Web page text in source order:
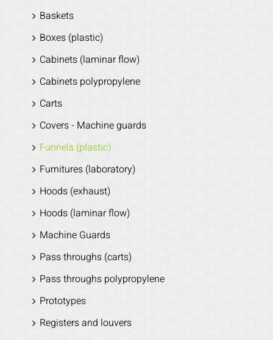
Baskets
Boxes (plastic)
Cabinets (laminar flow)
Cabinets polypropylene
Carts
Covers - Machine guards
Funnels (plastic)
Furnitures (laboratory)
Hoods (exhaust)
Hoods (laminar flow)
Machine Guards
Pass throughs (carts)
Pass throughs polypropylene
Prototypes
Registers and louvers